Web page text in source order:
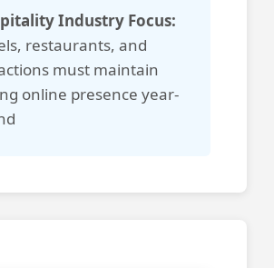
Industry Focus:
restaurants, and
must maintain
online presence year-